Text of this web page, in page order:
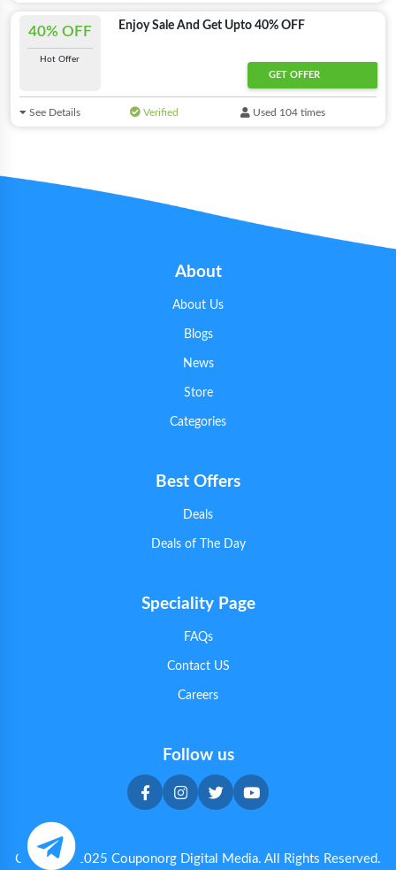
40% OFF
Hot Offer
Enjoy Sale And Get Upto 40% OFF
GET OFFER
See Details Verified Used 104 times
About
About Us
Blogs
News
Store
Categories
Best Offers
Deals
Deals of The Day
Speciality Page
FAQs
Contact US
Careers
Follow us
Copyright 2025 Couponorg Digital Media. All Rights Reserved.